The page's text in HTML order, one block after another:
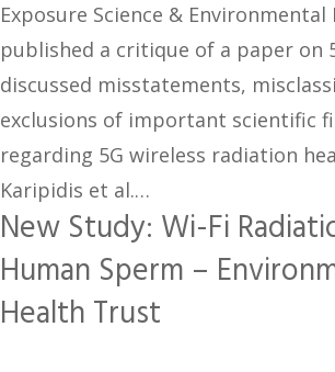
Exposure Science &
published a critique of a paper on
discussed misstatements,
exclusions of important scientific
regarding 5G wireless radiation
Karipidis et al.…
New Study: Wi-Fi
Human Sperm –
Health Trust